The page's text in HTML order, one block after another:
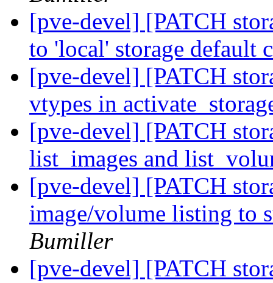
[pve-devel] [PATCH
to 'local' storage default
[pve-devel] [PATCH
vtypes in
[pve-devel] [PATCH
list_images and
[pve-devel] [PATCH
image/volume listing to
Bumiller
[pve-devel] [PATCH